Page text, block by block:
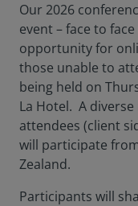
Our 2026
event – face to
opportunity for
those unable to
being held on
La Hotel. A
attendees (client
will participate
Zealand.
Participants will